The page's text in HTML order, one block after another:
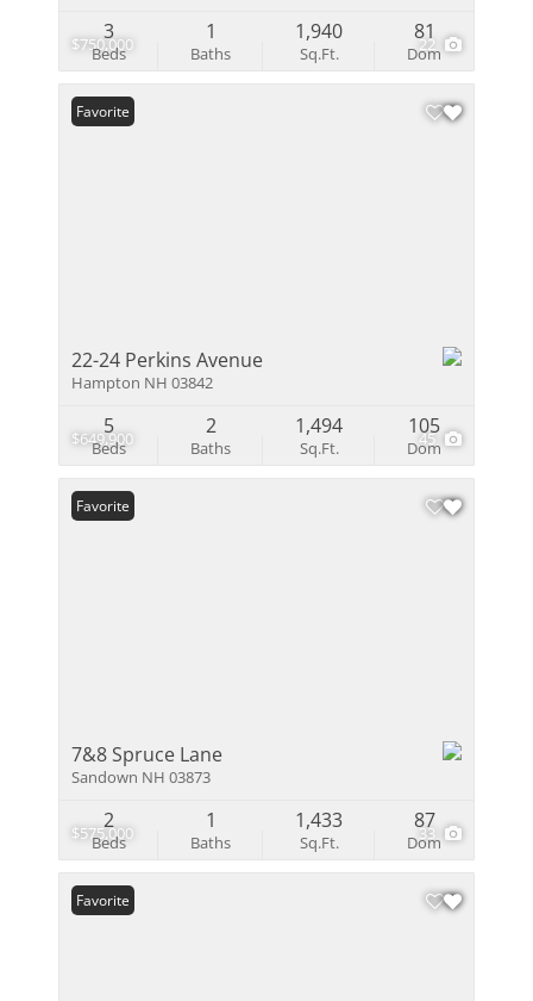
$750,000 22
Beds
3
Baths
1
Sq.Ft.
1,940
Dom
81
$649,900 45
Favorite
22-24 Perkins Avenue
Hampton NH 03842
Beds
5
Baths
2
Sq.Ft.
1,494
Dom
105
$575,000 33
Favorite
7&8 Spruce Lane
Sandown NH 03873
Beds
2
Baths
1
Sq.Ft.
1,433
Dom
87
Favorite